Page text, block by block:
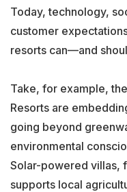
Today, technology,
customer
resorts can—and
Take, for example,
Resorts are
going beyond
environmental
Solar-powered villas,
supports local